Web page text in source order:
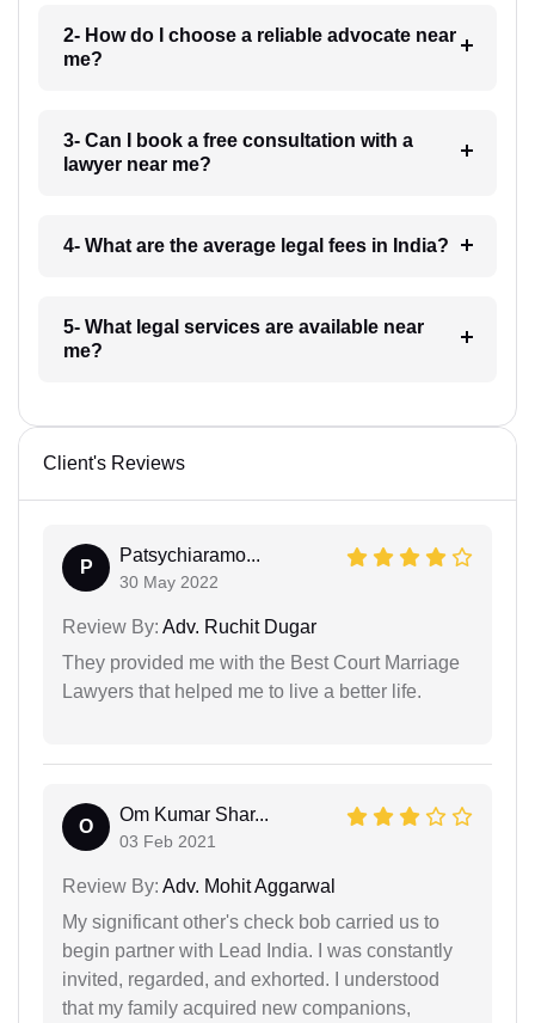
2- How do I choose a reliable advocate near
me?
3- Can I book a free consultation with a
lawyer near me?
4- What are the average legal fees in India?
5- What legal services are available near
me?
Client's Reviews
P
Patsychiaramo...
30 May 2022
Review By: Adv. Ruchit Dugar
They provided me with the Best Court Marriage
Lawyers that helped me to live a better life.
O
Om Kumar Shar...
03 Feb 2021
Review By: Adv. Mohit Aggarwal
My significant other's check bob carried us to
begin partner with Lead India. I was constantly
invited, regarded, and exhorted. I understood
that my family acquired new companions,